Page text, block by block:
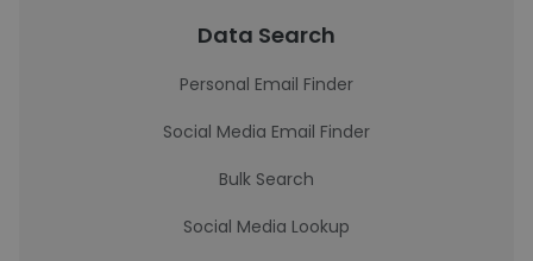
Data Search
Personal Email Finder
Social Media Email Finder
Bulk Search
Social Media Lookup